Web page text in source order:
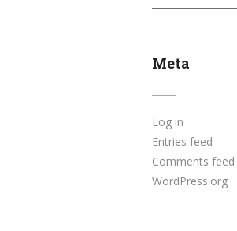
Meta
Log in
Entries feed
Comments feed
WordPress.org